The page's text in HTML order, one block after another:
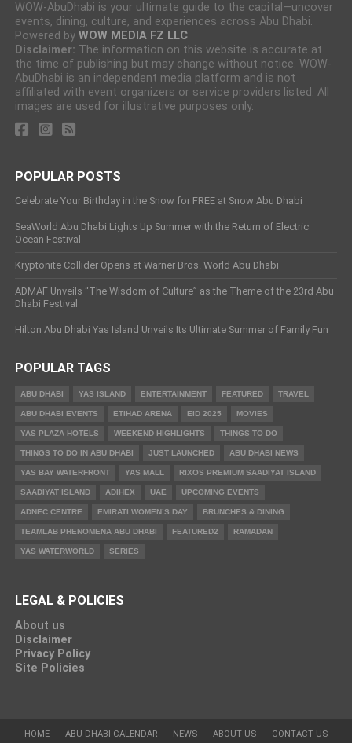
WOW-AbuDhabi is your ultimate guide to the capital—uncover
events, dining, culture, and experiences across Abu Dhabi.
Powered by WOW MEDIA FZ LLC
Disclaimer: The information on this website is accurate at
the time of publishing but may change without notice. WOW-
AbuDhabi is an independent media platform and is not
affiliated with event organizers or service providers listed. All
images are used for illustrative purposes only.
POPULAR POSTS
Celebrate Your Birthday in the Snow for FREE at Snow Abu Dhabi
SeaWorld Abu Dhabi Lights Up Summer with the Return of Electric
Ocean Festival
Kryptonite Collider Opens at Warner Bros. World Abu Dhabi
ADMAF Unveils “The Wisdom of Culture” as the Theme of the 23rd Abu
Dhabi Festival
Hilton Abu Dhabi Yas Island Unveils Its Ultimate Summer of Family Fun
POPULAR TAGS
ABU DHABI YAS ISLAND ENTERTAINMENT FEATURED TRAVEL
ABU DHABI EVENTS ETIHAD ARENA EID 2025 MOVIES
YAS PLAZA HOTELS WEEKEND HIGHLIGHTS THINGS TO DO
THINGS TO DO IN ABU DHABI JUST LAUNCHED ABU DHABI NEWS
YAS BAY WATERFRONT YAS MALL RIXOS PREMIUM SAADIYAT ISLAND
SAADIYAT ISLAND ADIHEX UAE UPCOMING EVENTS
ADNEC CENTRE EMIRATI WOMEN’S DAY BRUNCHES & DINING
TEAMLAB PHENOMENA ABU DHABI FEATURED2 RAMADAN
YAS WATERWORLD SERIES
LEGAL & POLICIES
About us
Disclaimer
Privacy Policy
Site Policies
HOME ABU DHABI CALENDAR NEWS ABOUT US CONTACT US